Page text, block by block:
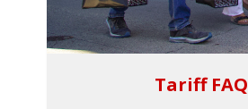
Tariff FAQ